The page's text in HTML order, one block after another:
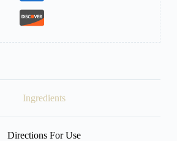
Ingredients
Directions For Use